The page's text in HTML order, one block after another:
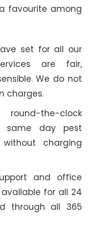
favourite among
set for all our
are fair,
We do not
charges.
the-clock
same day pest
charging
and office
for all 24
through all 365